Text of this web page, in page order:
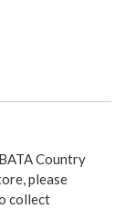
Country
please
collect